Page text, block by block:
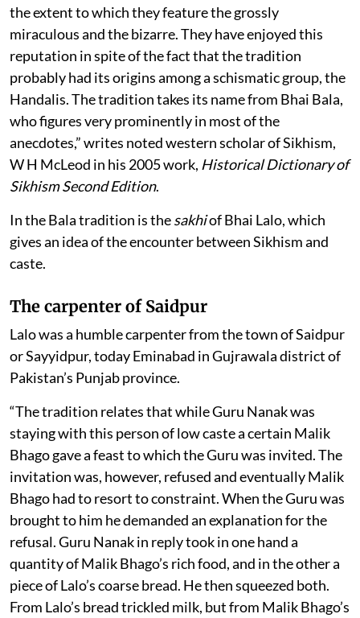
the extent to which they feature the grossly
miraculous and the bizarre. They have enjoyed this
reputation in spite of the fact that the tradition
probably had its origins among a schismatic group, the
Handalis. The tradition takes its name from Bhai Bala,
who figures very prominently in most of the
anecdotes,” writes noted western scholar of Sikhism,
W H McLeod in his 2005 work, Historical Dictionary of
Sikhism Second Edition.
In the Bala tradition is thesakhiof Bhai Lalo, which
gives an idea of the encounter between Sikhism and
caste.
The carpenter of Saidpur
Lalo was a humble carpenter from the town of Saidpur
or Sayyidpur, today Eminabad in Gujrawala district of
Pakistan’s Punjab province.
“The tradition relates that while Guru Nanak was
staying with this person of low caste a certain Malik
Bhago gave a feast to which the Guru was invited. The
invitation was, however, refused and eventually Malik
Bhago had to resort to constraint. When the Guru was
brought to him he demanded an explanation for the
refusal. Guru Nanak in reply took in one hand a
quantity of Malik Bhago’s rich food, and in the other a
piece of Lalo’s coarse bread. He then squeezed both.
From Lalo’s bread trickled milk, but from Malik Bhago’s